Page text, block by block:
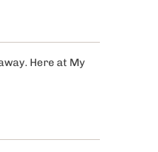
Here at My